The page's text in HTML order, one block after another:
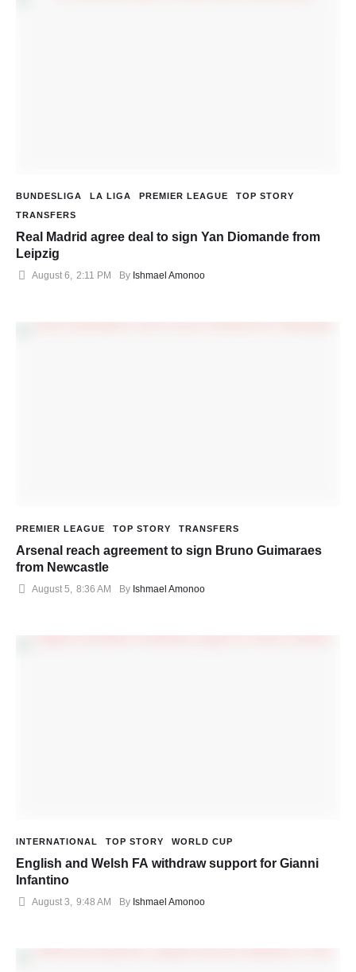
BUNDESLIGA LA LIGA PREMIER LEAGUE
TOP STORY
TRANSFERS
Real Madrid agree deal to sign Yan Diomande from
Leipzig
August 6, 2:11 PM By Ishmael Amonoo
PREMIER LEAGUE TOP STORY TRANSFERS
Arsenal reach agreement to sign Bruno Guimaraes
from Newcastle
August 5 8:36 AM By Ishmael Amonoo
INTERNATIONAL TOP STORY WORLD CUP
English and Welsh FA withdraw support for Gianni
Infantino
August 3, 9:48 AM By Ishmael Amonoo